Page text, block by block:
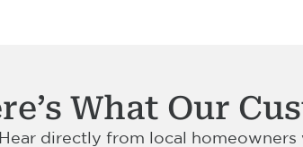
What Our
Hear directly from local homeowners